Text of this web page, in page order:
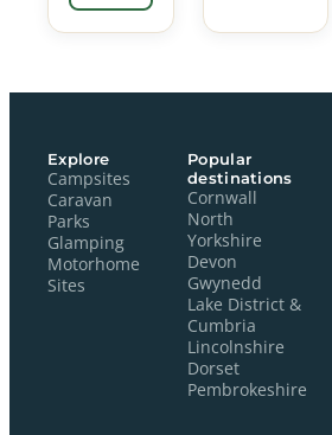
Explore
Campsites
Caravan
Parks
Glamping
Motorhome
Sites
Popular
destinations
Cornwall
North
Yorkshire
Devon
Gwynedd
Lake District &
Cumbria
Lincolnshire
Dorset
Pembrokeshire